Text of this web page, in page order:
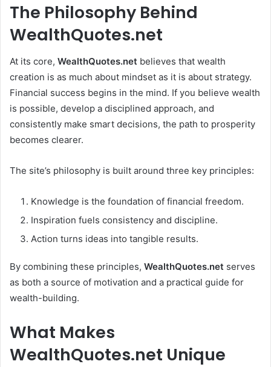
The Philosophy Behind
WealthQuotes.net
At its core, WealthQuotes.net believes that wealth
creation is as much about mindset as it is about strategy.
Financial success begins in the mind. If you believe wealth
is possible, develop a disciplined approach, and
consistently make smart decisions, the path to prosperity
becomes clearer.
The site’s philosophy is built around three key principles:
Knowledge is the foundation of financial freedom.
Inspiration fuels consistency and discipline.
Action turns ideas into tangible results.
By combining these principles, WealthQuotes.net serves
as both a source of motivation and a practical guide for
wealth-building.
What Makes
WealthQuotes.net Unique